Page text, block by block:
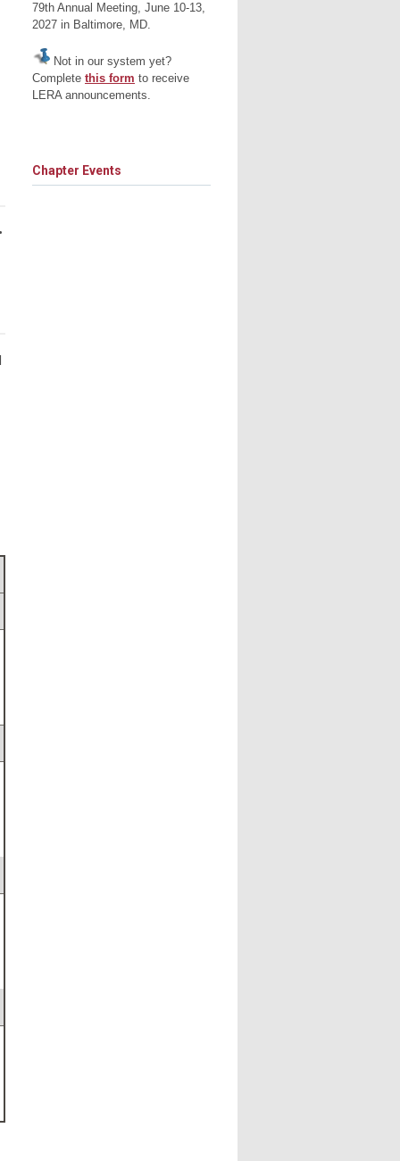
79th Annual Meeting, June 10-13,
2027 in Baltimore, MD.
Not in our system yet?
Complete this form to receive
LERA announcements.
Chapter Events